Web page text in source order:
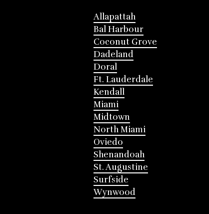
Allapattah
Bal Harbour
Coconut Grove
Dadeland
Doral
Ft. Lauderdale
Kendall
Miami
Midtown
North Miami
Oviedo
Shenandoah
St. Augustine
Surfside
Wynwood